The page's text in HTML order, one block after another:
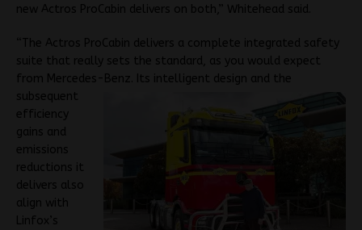
new Actros ProCabin delivers on both,” Whitehead said.
“The Actros ProCabin delivers a complete integrated safety
suite that really sets the standard, as you would expect
from Mercedes- Benz. Its intelligent design and the
subsequent
efficiency
gains and
emissions
reductions it
delivers also
align with
Linfox’s